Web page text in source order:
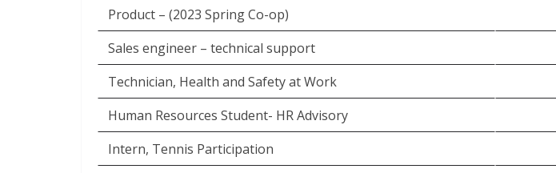
Product – (2023 Spring Co-op)
Sales engineer – technical support
Technician, Health and Safety at Work
Human Resources Student- HR Advisory
Intern, Tennis Participation